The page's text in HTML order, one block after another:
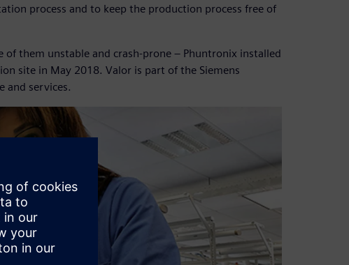
process and to keep the production process free of
them unstable and crash-prone – Phuntronix installed
site in May 2018. Valor is part of the Siemens
and services.